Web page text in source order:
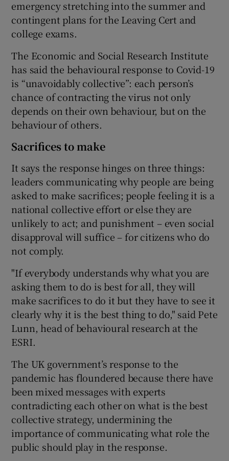
emergency stretching into the summer and
contingent plans for the Leaving Cert and
college exams.
The Economic and Social Research Institute
has said the behavioural response to Covid-19
is “unavoidably collective”: each person’s
chance of contracting the virus not only
depends on their own behaviour, but on the
behaviour of others.
Sacrifices to make
It says the response hinges on three things:
leaders communicating why people are being
asked to make sacrifices; people feeling it is a
national collective effort or else they are
unlikely to act; and punishment – even social
disapproval will suffice – for citizens who do
not comply.
"If everybody understands why what you are
asking them to do is best for all, they will
make sacrifices to do it but they have to see it
clearly why it is the best thing to do," said Pete
Lunn, head of behavioural research at the
ESRI.
The UK government’s response to the
pandemic has floundered because there have
been mixed messages with experts
contradicting each other on what is the best
collective strategy, undermining the
importance of communicating what role the
public should play in the response.